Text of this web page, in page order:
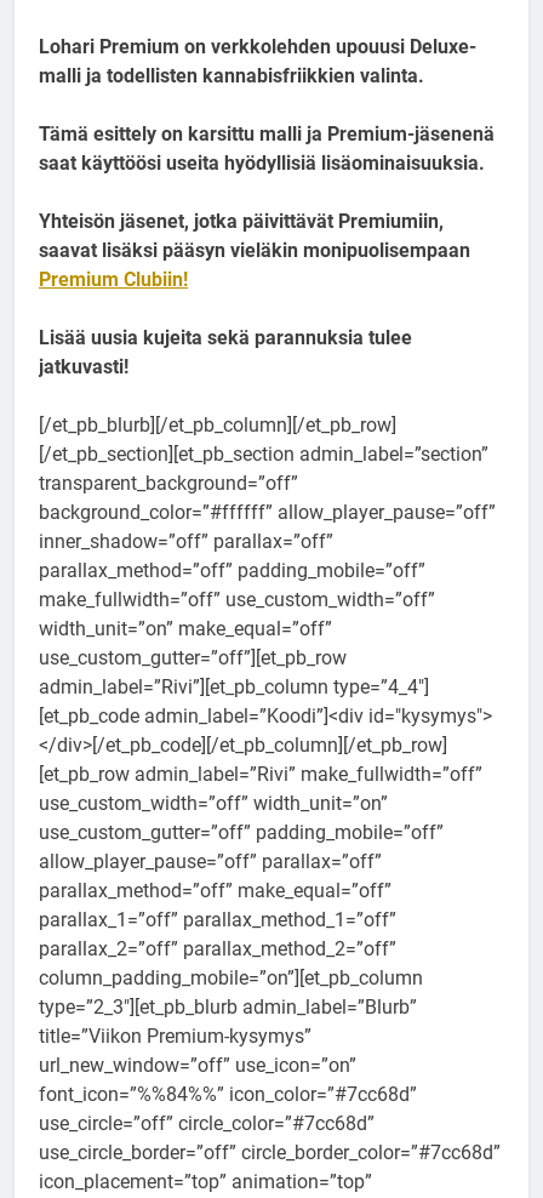
Lohari Premium on verkkolehden upouusi Deluxe-
malli ja todellisten kannabisfriikkien valinta.
Tämä esittely on karsittu malli ja Premium-jäsenenä
saat käyttöösi useita hyödyllisiä lisäominaisuuksia.
Yhteisön jäsenet, jotka päivittävät Premiumiin,
saavat lisäksi pääsyn vieläkin monipuolisempaan
Premium Clubiin!
Lisää uusia kujeita sekä parannuksia tulee
jatkuvasti!
[/et_pb_blurb][/et_pb_column][/et_pb_row]
[/et_pb_section][et_pb_section admin_label=”section”
transparent_background=”off”
background_color=”#ffffff” allow_player_pause=”off”
inner_shadow=”off” parallax=”off”
parallax_method=”off” padding_mobile=”off”
make_fullwidth=”off” use_custom_width=”off”
width_unit=”on” make_equal=”off”
use_custom_gutter=”off”][et_pb_row
admin_label=”Rivi”][et_pb_column type=”4_4″]
[et_pb_code admin_label=”Koodi”]<div id="kysymys">
</div>[/et_pb_code][/et_pb_column][/et_pb_row]
[et_pb_row admin_label=”Rivi” make_fullwidth=”off”
use_custom_width=”off” width_unit=”on”
use_custom_gutter=”off” padding_mobile=”off”
allow_player_pause=”off” parallax=”off”
parallax_method=”off” make_equal=”off”
parallax_1=”off” parallax_method_1=”off”
parallax_2=”off” parallax_method_2=”off”
column_padding_mobile=”on”][et_pb_column
type=”2_3″][et_pb_blurb admin_label=”Blurb”
title=”Viikon Premium-kysymys”
url_new_window=”off” use_icon=”on”
font_icon=”%%84%%” icon_color=”#7cc68d”
use_circle=”off” circle_color=”#7cc68d”
use_circle_border=”off” circle_border_color=”#7cc68d”
icon_placement=”top” animation=”top”